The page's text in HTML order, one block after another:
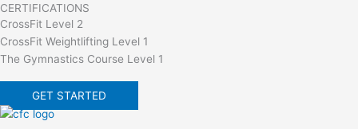
CERTIFICATIONS
CrossFit Level 2
CrossFit Weightlifting Level 1
The Gymnastics Course Level 1
GET STARTED